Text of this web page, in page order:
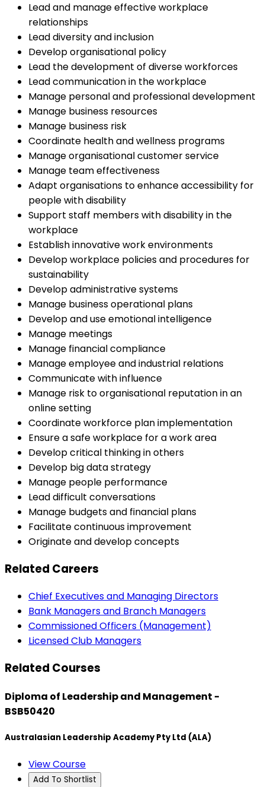
Lead and manage effective workplace
relationships
Lead diversity and inclusion
Develop organisational policy
Lead the development of diverse workforces
Lead communication in the workplace
Manage personal and professional development
Manage business resources
Manage business risk
Coordinate health and wellness programs
Manage organisational customer service
Manage team effectiveness
Adapt organisations to enhance accessibility for
people with disability
Support staff members with disability in the
workplace
Establish innovative work environments
Develop workplace policies and procedures for
sustainability
Develop administrative systems
Manage business operational plans
Develop and use emotional intelligence
Manage meetings
Manage financial compliance
Manage employee and industrial relations
Communicate with influence
Manage risk to organisational reputation in an
online setting
Coordinate workforce plan implementation
Ensure a safe workplace for a work area
Develop critical thinking in others
Develop big data strategy
Manage people performance
Lead difficult conversations
Manage budgets and financial plans
Facilitate continuous improvement
Originate and develop concepts
Related Careers
Chief Executives and Managing Directors
Bank Managers and Branch Managers
Commissioned Officers (Management)
Licensed Club Managers
Related Courses
Diploma of Leadership and Management -
BSB50420
Australasian Leadership Academy Pty Ltd (ALA)
View Course
Add To Shortlist